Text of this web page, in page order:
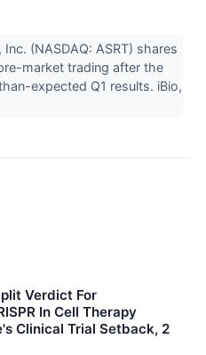
(NASDAQ: ASRT) shares
market trading after the
expected Q1 results. iBio,
Verdict For
In Cell Therapy
Clinical Trial Setback, 2